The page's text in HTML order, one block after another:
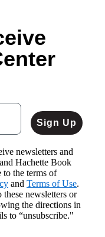
Sign Up
newsletters and
Hachette Book
to the terms of
and Terms of Use.
newsletters or
the directions in
to “unsubscribe."